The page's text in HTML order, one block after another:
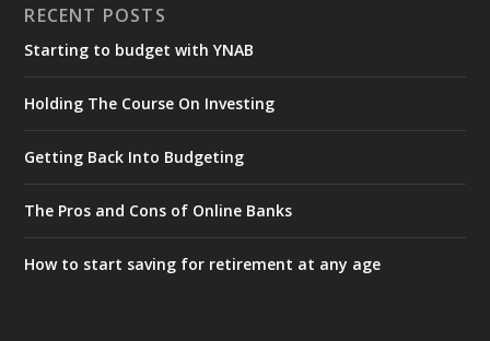
RECENT POSTS
Starting to budget with YNAB
Holding The Course On Investing
Getting Back Into Budgeting
The Pros and Cons of Online Banks
How to start saving for retirement at any age